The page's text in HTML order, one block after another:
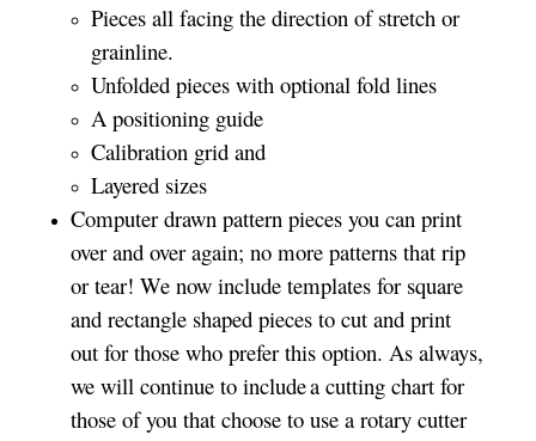
Pieces all facing the direction of stretch or
grainline.
Unfolded pieces with optional fold lines
A positioning guide
Calibration grid and
Layered sizes­­
Computer drawn pattern pieces you can print
over and over again; no more patterns that rip
or tear! We now include templates for square
and rectangle shaped pieces to cut and print
out for those who prefer this option. As always,
we will continue to include a cutting chart for
those of you that choose to use a rotary cutter